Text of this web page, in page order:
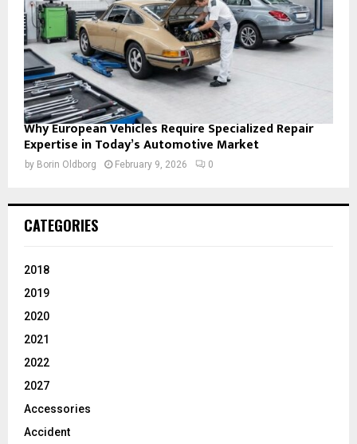
Why European Vehicles Require Specialized Repair
Expertise in Today’s Automotive Market
by Borin Oldborg February 9, 2026 0
CATEGORIES
2018
2019
2020
2021
2022
2027
Accessories
Accident